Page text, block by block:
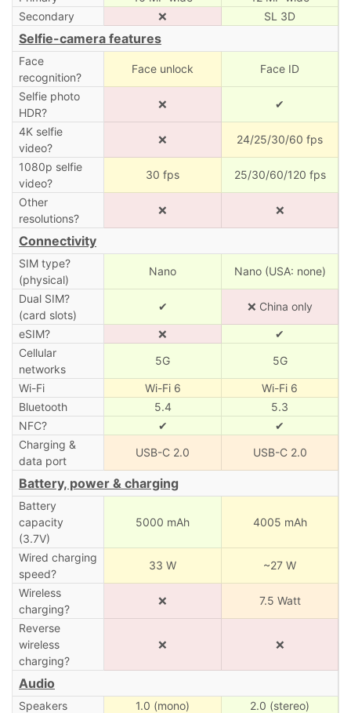
Secondary
❌ SL 3D
Selfie-camera features
Face
recognition?
Face unlock Face ID
Selfie photo
HDR?
❌ ✔
4K selfie
video?
❌ 24/25/30/60 fps
1080p selfie
video?
30 fps 25/30/60/120 fps
Other
resolutions?
❌ ❌
Connectivity
SIM type?
(physical)
Nano Nano (USA: none)
Dual SIM?
(card slots)
✔ ❌ China only
eSIM? ❌
✔
Cellular
networks
5G 5G
Wi-Fi Wi-Fi 6
Wi-Fi 6
Bluetooth
5.4
5.3
NFC?
✔
✔
Charging &
data port
USB-C 2.0 USB-C 2.0
Battery, power & charging
Battery
capacity
(3.7V)
5000 mAh 4005 mAh
Wired charging
speed?
33 W ~27 W
Wireless
charging?
❌ 7.5 Watt
Reverse
wireless
charging?
❌ ❌
Audio
Speakers 1.0 (mono)
2.0 (stereo)